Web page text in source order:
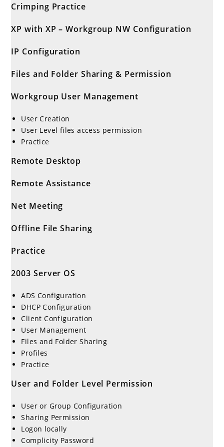
Crimping Practice
XP with XP – Workgroup NW Configuration
IP Configuration
Files and Folder Sharing & Permission
Workgroup User Management
User Creation
User Level files access permission
Practice
Remote Desktop
Remote Assistance
Net Meeting
Offline File Sharing
Practice
2003 Server OS
ADS Configuration
DHCP Configuration
Client Configuration
User Management
Files and Folder Sharing
Profiles
Practice
User and Folder Level Permission
User or Group Configuration
Sharing Permission
Logon locally
Complicity Password